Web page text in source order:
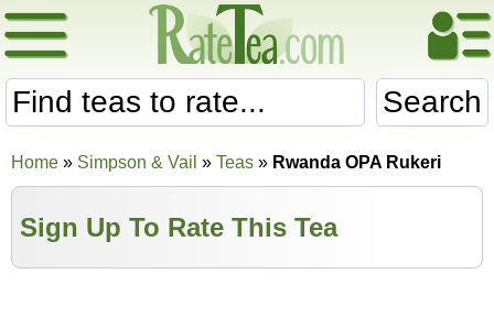
Search
Home » Simpson & Vail » Teas » Rwanda OPA Rukeri
Sign Up To Rate This Tea